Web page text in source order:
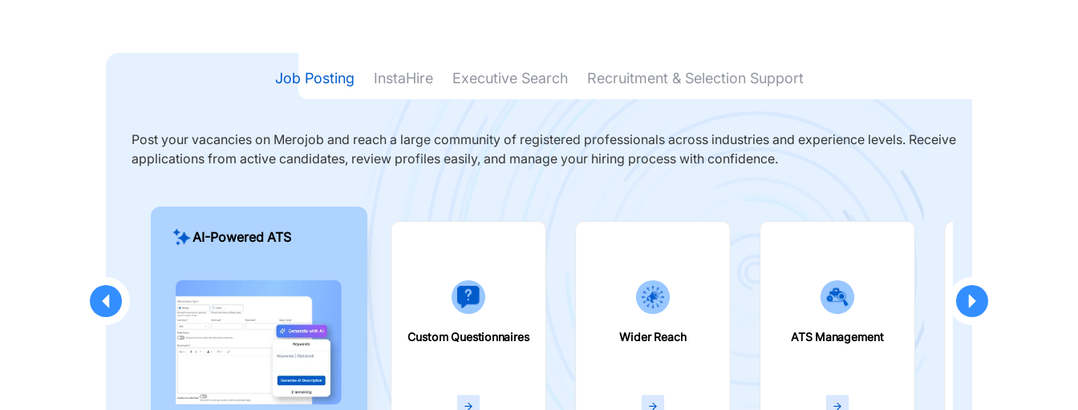
Job Posting InstaHire Executive Search Recruitment & Selection Support
Post your vacancies on Merojob and reach a large community of registered professionals across industries and experience levels. Receive
applications from active candidates, review profiles easily, and manage your hiring process with confidence.
AI-Powered ATS
Custom Questionnaires Wider Reach ATS Management